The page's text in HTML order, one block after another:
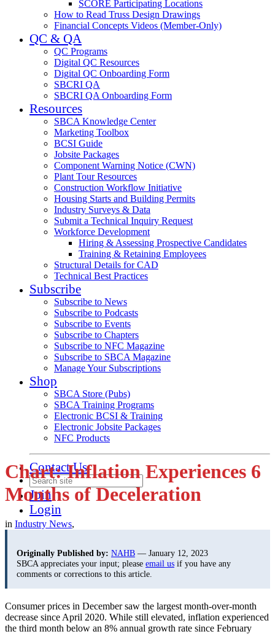
SCORE Participating Locations
How to Read Truss Design Drawings
Financial Concepts Videos (Member-Only)
QC & QA
QC Programs
Digital QC Resources
Digital QC Onboarding Form
SBCRI QA
SBCRI QA Onboarding Form
Resources
SBCA Knowledge Center
Marketing Toolbox
BCSI Guide
Jobsite Packages
Component Warning Notice (CWN)
Plant Tour Resources
Construction Workflow Initiative
Housing Starts and Building Permits
Industry Surveys & Data
Submit a Technical Inquiry Request
Workforce Development
Hiring & Assessing Prospective Candidates
Training & Retaining Employees
Structural Details for CAD
Technical Best Practices
Subscribe
Subscribe to News
Subscribe to Podcasts
Subscribe to Events
Subscribe to Chapters
Subscribe to NFC Magazine
Subscribe to SBCA Magazine
Manage Your Subscriptions
Shop
SBCA Store (Pubs)
SBCA Training Programs
Electronic BCSI & Training
Electronic Jobsite Packages
NFC Products
Contact Us
Join
Login
Chart: Inflation Experiences 6
Months of Deceleration
in Industry News,
Originally Published by: NAHB — January 12, 2023
SBCA appreciates your input; please email us if you have any
comments or corrections to this article.
Consumer prices in December saw the largest month-over-month
decrease since April 2020. While still elevated, inflation experienced
the third month below an 8% annual growth rate since February